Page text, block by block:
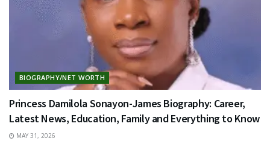
BIOGRAPHY/NET WORTH
Princess Damilola Sonayon-James Biography: Career,
Latest News, Education, Family and Everything to Know
MAY 31, 2026